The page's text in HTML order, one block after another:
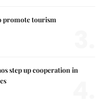
promote tourism
step up cooperation in